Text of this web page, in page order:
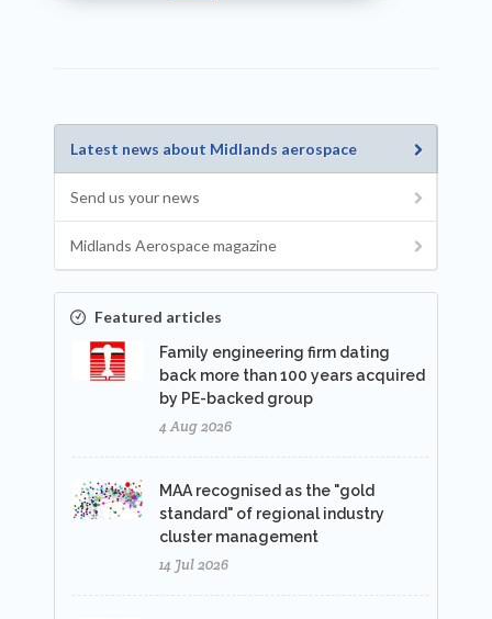
Latest news about Midlands aerospace
Send us your news
Midlands Aerospace magazine
Featured articles
Family engineering firm dating
back more than 100 years acquired
by PE-backed group
4 Aug 2026
MAA recognised as the "gold
standard" of regional industry
cluster management
14 Jul 2026